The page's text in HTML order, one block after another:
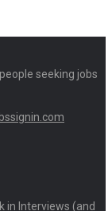
seeking jobs
in Interviews (and